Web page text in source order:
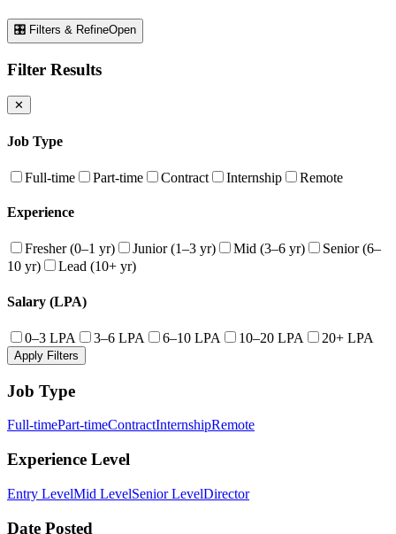
🎛 Filters & RefineOpen
Filter Results
✕
Job Type
Full-time Part-time Contract Internship Remote
Experience
Fresher (0–1 yr) Junior (1–3 yr) Mid (3–6 yr)
Senior (6–
10 yr)
Lead (10+ yr)
Salary (LPA)
0–3 LPA 3–6 LPA 6–10 LPA 10–20 LPA 20+ LPA
Apply Filters
Job Type
Full-timePart-timeContractInternshipRemote
Experience Level
Entry LevelMid LevelSenior LevelDirector
Date Posted